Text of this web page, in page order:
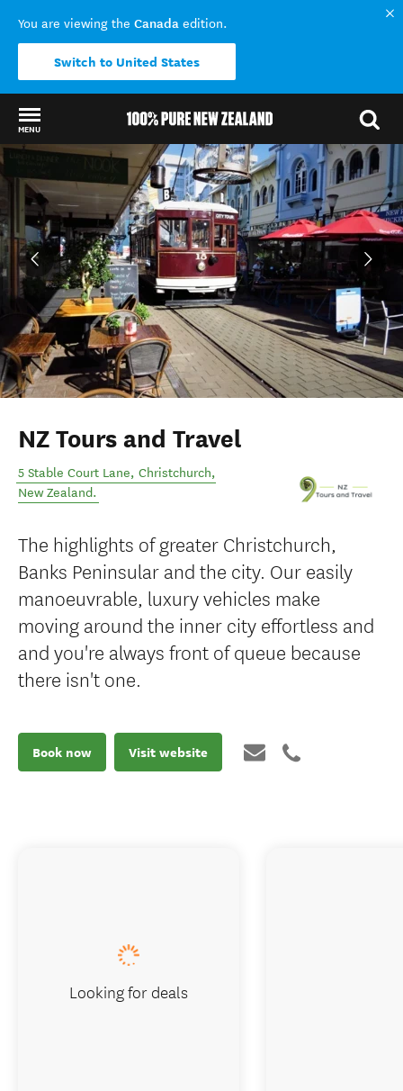
You are viewing the Canada edition.
Switch to United States
MENU
Back to my results
NZ Tours and Travel
5 Stable Court Lane, Christchurch,
New Zealand.
The highlights of greater Christchurch,
Banks Peninsular and the city. Our easily
manoeuvrable, luxury vehicles make
moving around the inner city effortless and
and you're always front of queue because
there isn't one.
Book now Visit website
Looking for deals